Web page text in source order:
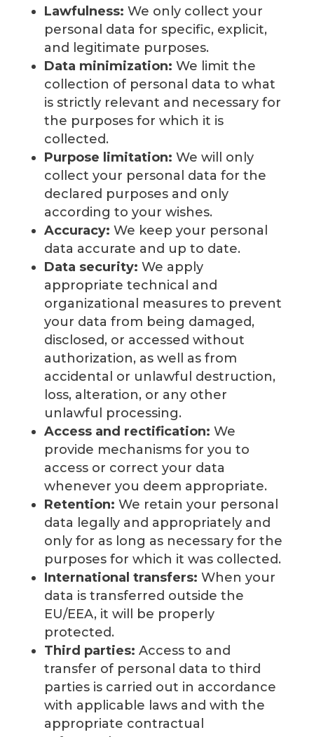
Lawfulness: We only collect your
personal data for specific, explicit,
and legitimate purposes.
Data minimization: We limit the
collection of personal data to what
is strictly relevant and necessary for
the purposes for which it is
collected.
Purpose limitation: We will only
collect your personal data for the
declared purposes and only
according to your wishes.
Accuracy: We keep your personal
data accurate and up to date.
Data security: We apply
appropriate technical and
organizational measures to prevent
your data from being damaged,
disclosed, or accessed without
authorization, as well as from
accidental or unlawful destruction,
loss, alteration, or any other
unlawful processing.
Access and rectification: We
provide mechanisms for you to
access or correct your data
whenever you deem appropriate.
Retention: We retain your personal
data legally and appropriately and
only for as long as necessary for the
purposes for which it was collected.
International transfers: When your
data is transferred outside the
EU/EEA, it will be properly
protected.
Third parties: Access to and
transfer of personal data to third
parties is carried out in accordance
with applicable laws and with the
appropriate contractual